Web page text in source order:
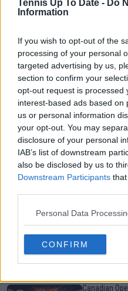
Tennis Up To Date - Do
Information
If you wish to opt-out of the
processing of your personal
targeted advertising by us,
section to confirm your
opt-out request is processed
interest-based ads based on
us or personal information
your opt-out. You may
disclosure of your personal
IAB’s list of downstream
also be disclosed by us to
Downstream Participants
Personal Data
CONFIRM
Just In
Canadian